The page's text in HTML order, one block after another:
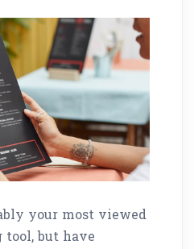
your most viewed
but have